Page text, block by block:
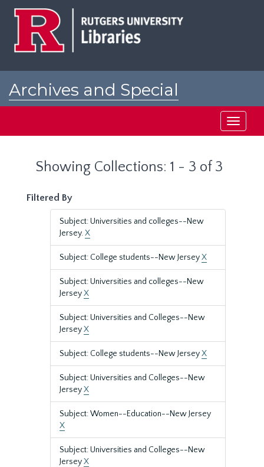
Archives and Special
Toggle
Showing Collections: 1 - 3 of 3
Filtered By
Subject: Universities and colleges--New
Jersey.X
Subject: College students--New JerseyX
Subject: Universities and colleges--New
JerseyX
Subject: Universities and Colleges--New
JerseyX
Subject: College students--New JerseyX
Subject: Universities and Colleges--New
JerseyX
Subject: Women--Education--New Jersey
X
Subject: Universities and Colleges--New
JerseyX